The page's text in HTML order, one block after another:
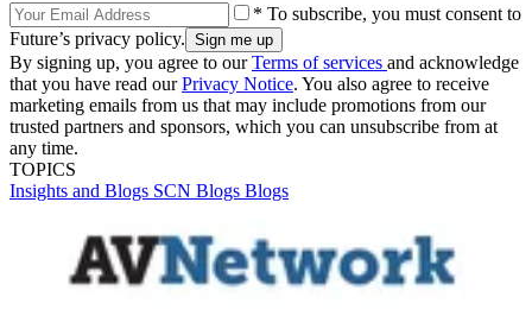
* To subscribe, you must consent to
Future’s privacy policy.
By signing up, you agree to ourTerms of services and acknowledge
that you have read ourPrivacy Notice. You also agree to receive
marketing emails from us that may include promotions from our
trusted partners and sponsors, which you can unsubscribe from at
any time.
TOPICS
Insights and Blogs SCN Blogs Blogs